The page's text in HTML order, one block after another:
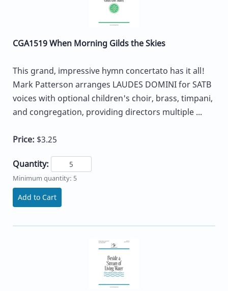
CGA1519 When Morning Gilds the Skies
This grand, impressive hymn concertato has it all!
Mark Patterson arranges LAUDES DOMINI for SATB
voices with optional children's choir, brass, timpani,
and congregation, providing directors multiple ...
Price: $3.25
Quantity:
Minimum quantity: 5
Add to Cart